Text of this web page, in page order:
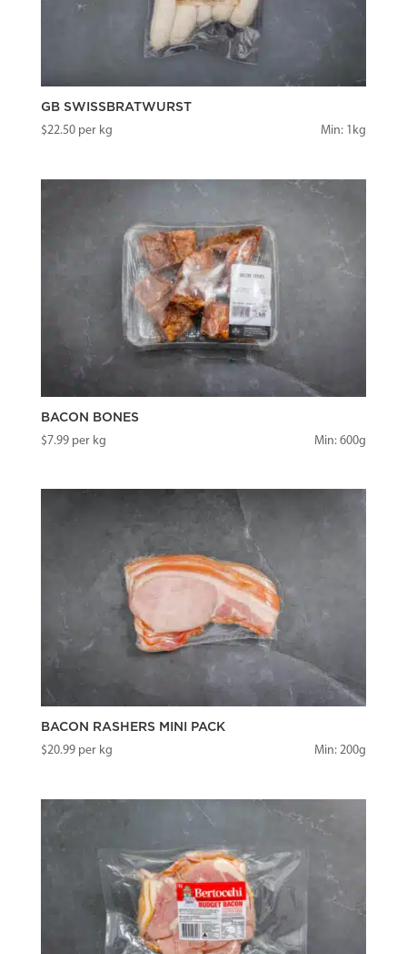
GB SWISSBRATWURST
$22.50per kg Min: 1kg
BACON BONES
$7.99per kg Min: 600g
BACON RASHERS MINI PACK
$20.99per kg Min: 200g